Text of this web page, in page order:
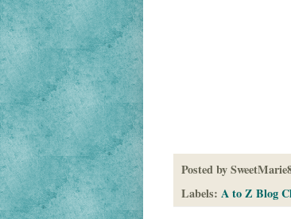
Posted by
Labels: A to Z Blog